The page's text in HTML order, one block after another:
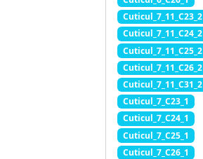
Cuticul_7_11_C23_2
Cuticul_7_11_C24_2
Cuticul_7_11_C25_2
Cuticul_7_11_C26_2
Cuticul_7_11_C31_2
Cuticul_7_C23_1
Cuticul_7_C24_1
Cuticul_7_C25_1
Cuticul_7_C26_1